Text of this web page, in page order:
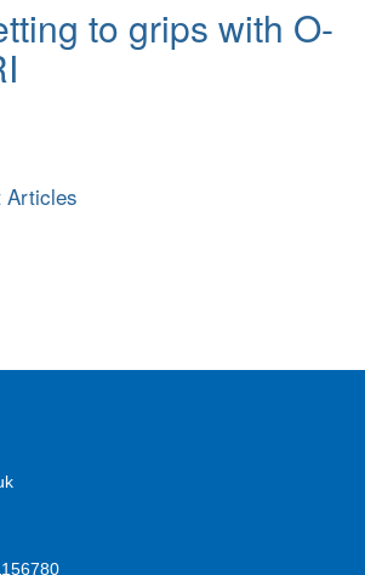
to grips with O-
Articles